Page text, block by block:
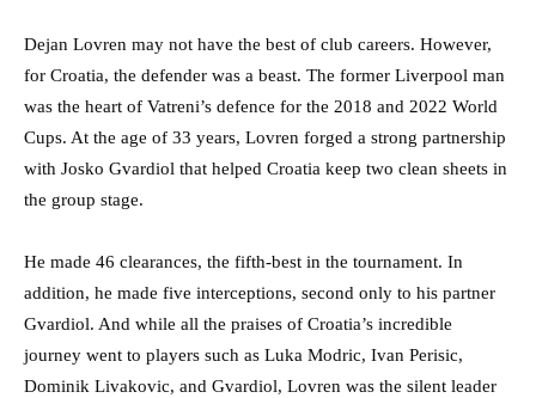
Dejan Lovren may not have the best of club careers. However,
for Croatia, the defender was a beast. The former Liverpool man
was the heart of Vatreni’s defence for the 2018 and 2022 World
Cups. At the age of 33 years, Lovren forged a strong partnership
with Josko Gvardiol that helped Croatia keep two clean sheets in
the group stage.
He made 46 clearances, the fifth-best in the tournament. In
addition, he made five interceptions, second only to his partner
Gvardiol. And while all the praises of Croatia’s incredible
journey went to players such as Luka Modric, Ivan Perisic,
Dominik Livakovic, and Gvardiol, Lovren was the silent leader